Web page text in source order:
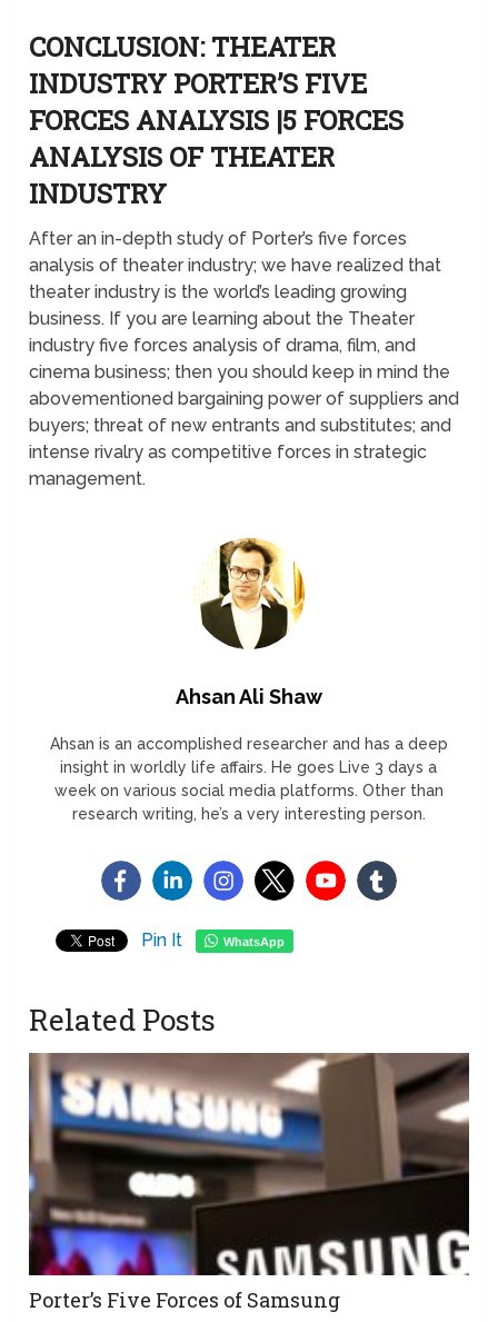
CONCLUSION: THEATER
INDUSTRY PORTER’S FIVE
FORCES ANALYSIS |5 FORCES
ANALYSIS OF THEATER
INDUSTRY
After an in-depth study of Porter’s five forces
analysis of theater industry; we have realized that
theater industry is the world’s leading growing
business. If you are learning about the Theater
industry five forces analysis of drama, film, and
cinema business; then you should keep in mind the
abovementioned bargaining power of suppliers and
buyers; threat of new entrants and substitutes; and
intense rivalry as competitive forces in strategic
management.
Ahsan Ali Shaw
Ahsan is an accomplished researcher and has a deep
insight in worldly life affairs. He goes Live 3 days a
week on various social media platforms. Other than
research writing, he’s a very interesting person.
Pin It WhatsApp
Related Posts
Porter’s Five Forces of Samsung